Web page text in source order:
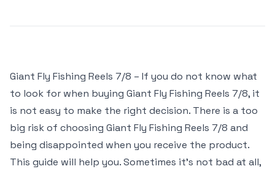
Giant Fly Fishing Reels 7/8 – If you do not know what
to look for when buying Giant Fly Fishing Reels 7/8, it
is not easy to make the right decision. There is a too
big risk of choosing Giant Fly Fishing Reels 7/8 and
being disappointed when you receive the product.
This guide will help you. Sometimes it’s not bad at all,